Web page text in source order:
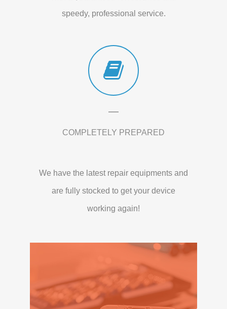
speedy, professional service.
COMPLETELY PREPARED
We have the latest repair equipments and
are fully stocked to get your device
working again!